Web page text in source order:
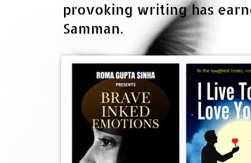
provoking writing has
Samman.